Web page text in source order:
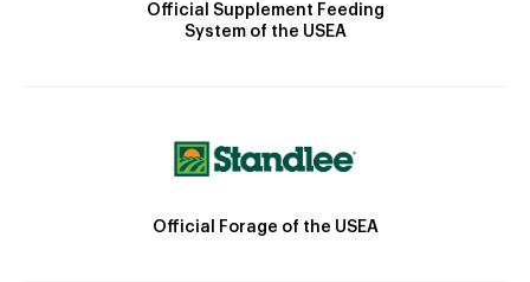
Official Supplement Feeding
System of the USEA
Official Forage of the USEA